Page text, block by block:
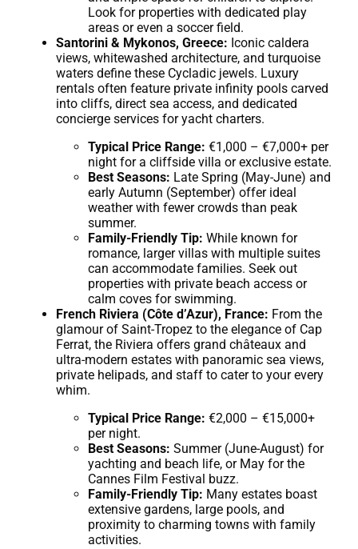
Look for properties with dedicated play
areas or even a soccer field.
Santorini & Mykonos, Greece: Iconic caldera
views, whitewashed architecture, and turquoise
waters define these Cycladic jewels. Luxury
rentals often feature private infinity pools carved
into cliffs, direct sea access, and dedicated
concierge services for yacht charters.
Typical Price Range: €1,000 – €7,000+ per
night for a cliffside villa or exclusive estate.
Best Seasons: Late Spring (May-June) and
early Autumn (September) offer ideal
weather with fewer crowds than peak
summer.
Family-Friendly Tip: While known for
romance, larger villas with multiple suites
can accommodate families. Seek out
properties with private beach access or
calm coves for swimming.
French Riviera (Côte d’Azur), France: From the
glamour of Saint-Tropez to the elegance of Cap
Ferrat, the Riviera offers grand châteaux and
ultra-modern estates with panoramic sea views,
private helipads, and staff to cater to your every
whim.
Typical Price Range: €2,000 – €15,000+
per night.
Best Seasons: Summer (June-August) for
yachting and beach life, or May for the
Cannes Film Festival buzz.
Family-Friendly Tip: Many estates boast
extensive gardens, large pools, and
proximity to charming towns with family
activities.